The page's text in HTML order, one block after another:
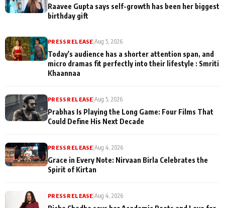
Raavee Gupta says self-growth has been her biggest
birthday gift
PRESS RELEASE |Aug 5, 2026
Today's audience has a shorter attention span, and
micro dramas fit perfectly into their lifestyle : Smriti
Khaannaa
PRESS RELEASE |Aug 5, 2026
Prabhas Is Playing the Long Game: Four Films That
Could Define His Next Decade
PRESS RELEASE |Aug 4, 2026
Grace in Every Note: Nirvaan Birla Celebrates the
Spirit of Kirtan
PRESS RELEASE |Aug 4, 2026